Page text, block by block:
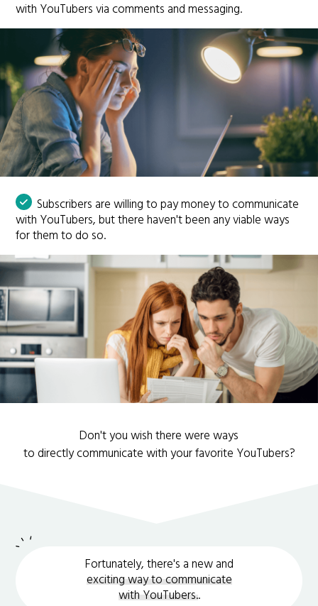
with YouTubers via comments and messaging.
Subscribers are willing to pay money to communicate
with YouTubers, but there haven't been any viable ways
for them to do so.
Don't you wish there were ways
to directly communicate with your favorite YouTubers?
Fortunately, there's a new and
exciting way to communicate
with YouTubers..